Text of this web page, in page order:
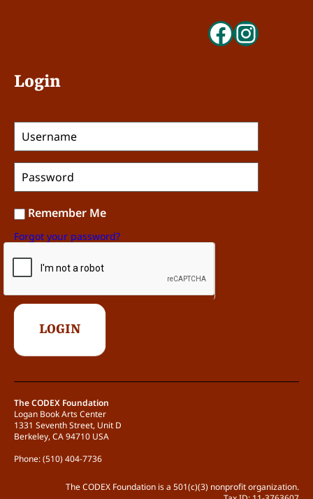
and important component of the reading
experience, and/or is surprising and
Does the work bring an under-
to CODEX in terms of content, concept,
aesthetic, process, or craft? (0 – 2 points)
The work shows little or no innovation in
terms of content, concept, aesthetic,
process, or craft. (0 points)
The work shows some innovation in
process, or craft, but is still readily
categorizable. (1 point)
The work has a distinct voice and shows
critical and generative innovation(s) in
terms of content, concept, aesthetic,
process, or craft. (2 points)
Possible point total: 9
Login
Remember Me
Forgot your password?
The CODEX Foundation
Logan Book Arts Center
1331 Seventh Street, Unit D
Berkeley, CA 94710 USA
Phone: (510) 404-7736
The CODEX Foundation is a 501(c)(3) nonprofit organization.